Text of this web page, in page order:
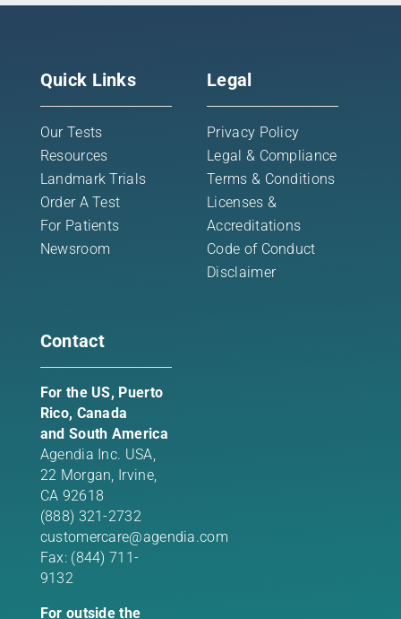
Quick Links
Our Tests
Resources
Landmark Trials
Order A Test
For Patients
Newsroom
Legal
Privacy Policy
Legal & Compliance
Terms & Conditions
Licenses &
Accreditations
Code of Conduct
Disclaimer
Contact
For the US, Puerto
Rico, Canada
and South America
Agendia Inc. USA,
22 Morgan, Irvine,
CA 92618
(888) 321-2732
customercare@agendia.com
Fax: (844) 711-
9132
For outside the